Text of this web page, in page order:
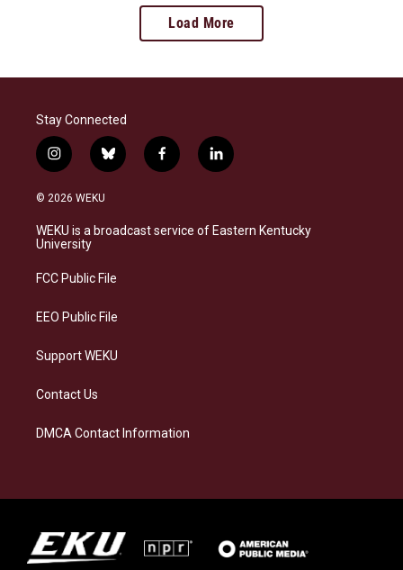
Load More
Stay Connected
i
n
s
a
g
a
b
l
s
k
f
a
b
o
l
i
e
d
© 2026 WEKU
WEKU is a broadcast service of Eastern Kentucky
University
FCC Public File
EEO Public File
Support WEKU
Contact Us
DMCA Contact Information